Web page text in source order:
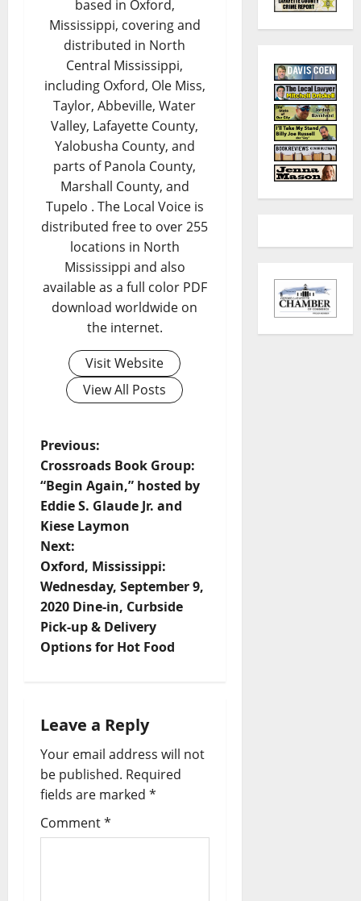
based in Oxford,
Mississippi, covering and
distributed in North
Central Mississippi,
including Oxford, Ole Miss,
Taylor, Abbeville, Water
Valley, Lafayette County,
Yalobusha County, and
parts of Panola County,
Marshall County, and
Tupelo . The Local Voice is
distributed free to over 255
locations in North
Mississippi and also
available as a full color PDF
download worldwide on
the internet.
Visit Website
View All Posts
Previous:
Crossroads Book Group:
“Begin Again,” hosted by
Eddie S. Glaude Jr. and
Kiese Laymon
Next:
Oxford, Mississippi:
Wednesday, September 9,
2020 Dine-in, Curbside
Pick-up & Delivery
Options for Hot Food
Leave a Reply
Your email address will not
be published. Required
fields are marked *
Comment*